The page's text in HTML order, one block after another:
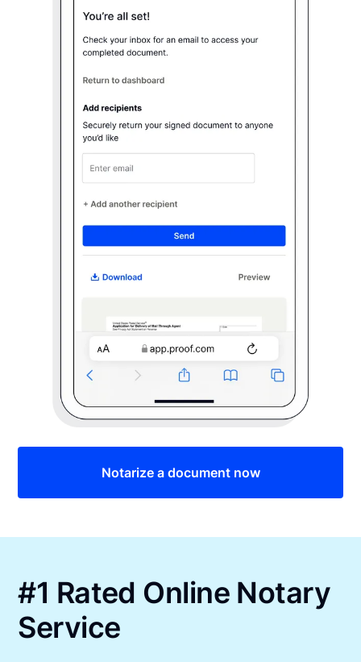
Notarize a document now
#1 Rated Online Notary
Service